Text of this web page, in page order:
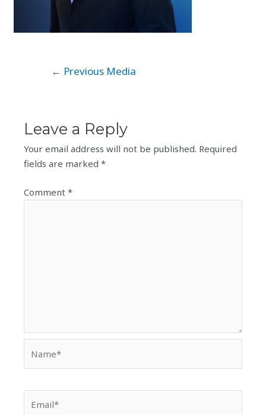
← Previous Media
Leave a Reply
Your email address will not be published. Required
fields are marked*
Comment*